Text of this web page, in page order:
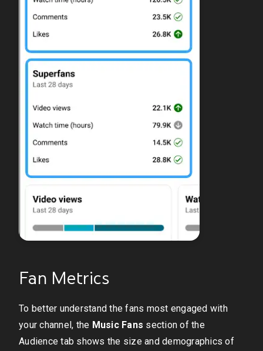
Fan Metrics
To better understand the fans most engaged with
your channel, the Music Fans section of the
Audience tab shows the size and demographics of